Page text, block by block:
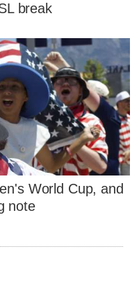
break
World Cup, and
note